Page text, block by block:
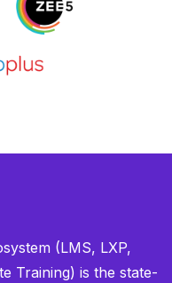
(LMS, LXP,
Training) is the state-